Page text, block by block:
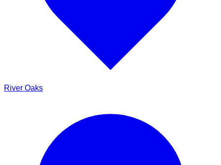
River Oaks